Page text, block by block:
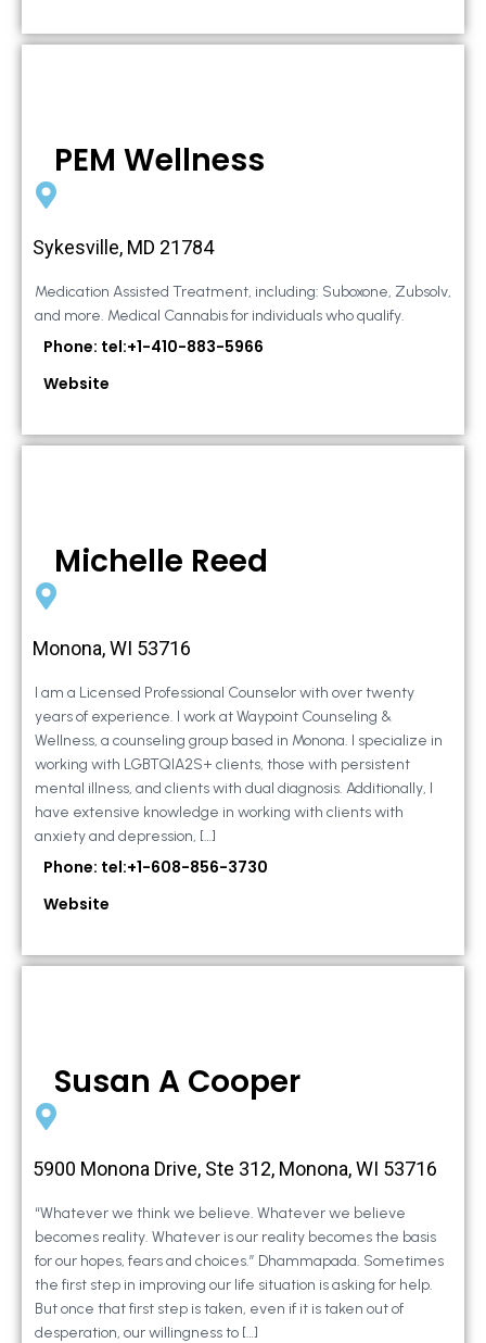
PEM Wellness
Sykesville, MD 21784
Medication Assisted Treatment, including: Suboxone, Zubsolv,
and more. Medical Cannabis for individuals who qualify.
Phone: tel:+1-410-883-5966
Website
Michelle Reed
Monona, WI 53716
I am a Licensed Professional Counselor with over twenty
years of experience. I work at Waypoint Counseling &
Wellness, a counseling group based in Monona. I specialize in
working with LGBTQIA2S+ clients, those with persistent
mental illness, and clients with dual diagnosis. Additionally, I
have extensive knowledge in working with clients with
anxiety and depression, […]
Phone: tel:+1-608-856-3730
Website
Susan A Cooper
5900 Monona Drive, Ste 312, Monona, WI 53716
“Whatever we think we believe. Whatever we believe
becomes reality. Whatever is our reality becomes the basis
for our hopes, fears and choices.” Dhammapada. Sometimes
the first step in improving our life situation is asking for help.
But once that first step is taken, even if it is taken out of
desperation, our willingness to […]